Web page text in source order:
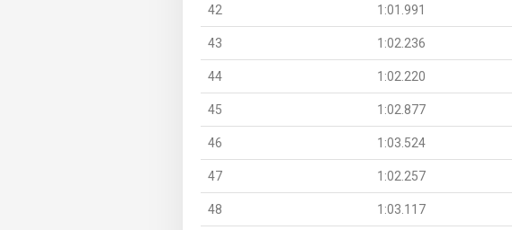
42 1:01.991
43 1:02.236
44 1:02.220
45 1:02.877
46 1:03.524
47 1:02.257
48 1:03.117